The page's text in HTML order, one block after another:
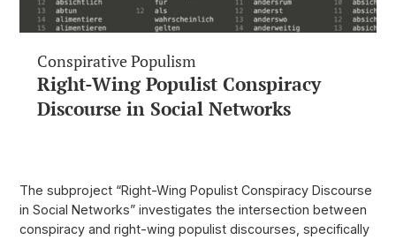
Conspirative Populism
Right-Wing Populist Conspiracy
Discourse in Social Networks
The subproject “Right-Wing Populist Conspiracy Discourse
in Social Networks” investigates the intersection between
conspiracy and right-wing populist discourses, specifically